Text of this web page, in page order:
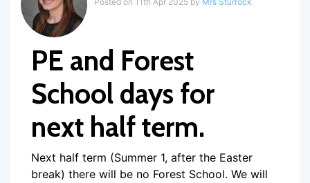
PE and Forest
School days for
next half term.
Next half term (Summer 1, after the Easter
break) there will be no Forest School. We will